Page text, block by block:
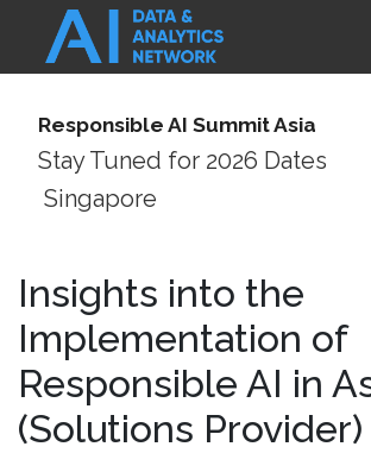
Responsible AI Summit Asia
Stay Tuned for 2026 Dates
Singapore
Insights into the
Implementation of
Responsible AI in
(Solutions Provider)